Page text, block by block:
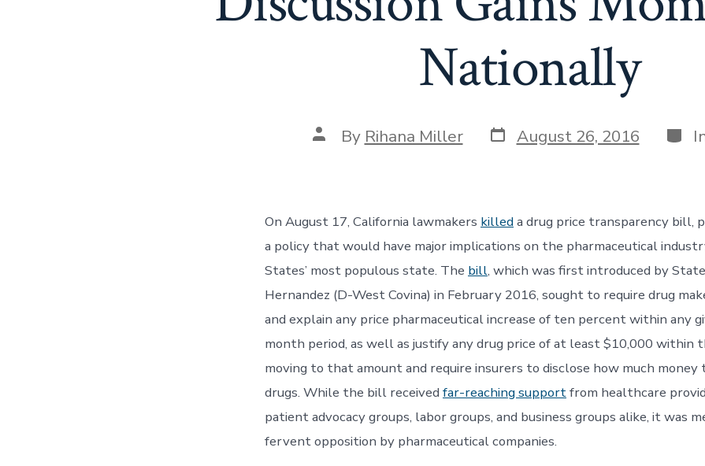
Nationally
Post
author
By Rihana Miller Post
date
August 26, 2016
On August 17, California lawmakers killeda drug price transparency bill,
a policy that would have major implications on the pharmaceutical
States’ most populous state. The bill, which was first introduced by
Hernandez (D-West Covina) in February 2016, sought to require drug
and explain any price pharmaceutical increase of ten percent within any
month period, as well as justify any drug price of at least $10,000 within
moving to that amount and require insurers to disclose how much
drugs. While the bill received far-reaching supportfrom healthcare
patient advocacy groups, labor groups, and business groups alike, it was
fervent opposition by pharmaceutical companies.